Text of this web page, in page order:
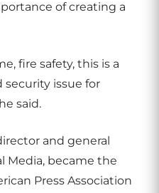
of creating a
fire safety, this is a
security issue for
said.
and general
Media, became the
Press Association